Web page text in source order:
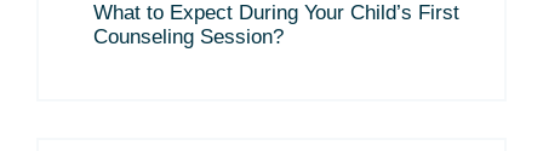
What to Expect During Your Child’s First
Counseling Session?